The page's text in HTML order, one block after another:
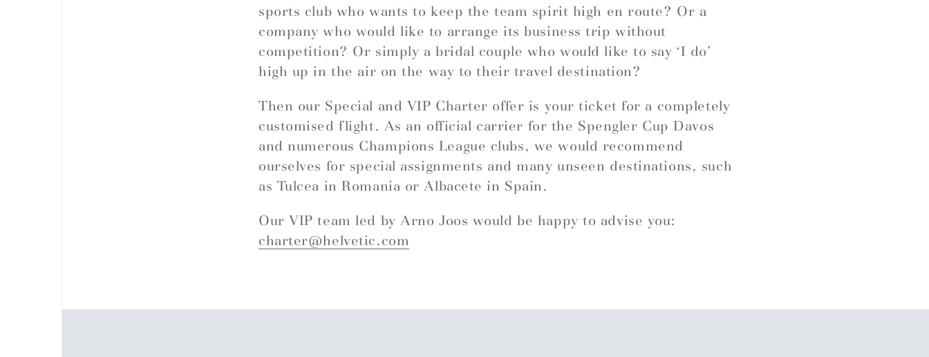
sports club who wants to keep the team spirit high en route? Or a
company who would like to arrange its business trip without
competition? Or simply a bridal couple who would like to say ‘I do’
high up in the air on the way to their travel destination?
Then our Special and VIP Charter offer is your ticket for a completely
customised flight. As an official carrier for the Spengler Cup Davos
and numerous Champions League clubs, we would recommend
ourselves for special assignments and many unseen destinations, such
as Tulcea in Romania or Albacete in Spain.
Our VIP team led by Arno Joos would be happy to advise you:
charter@helvetic.com